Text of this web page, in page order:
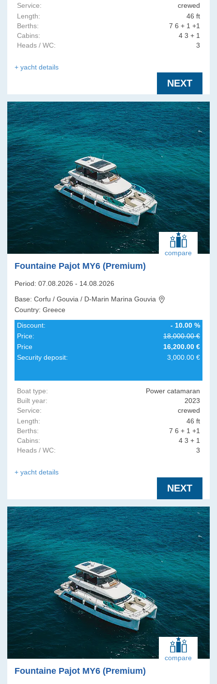
Service:
crewed
Length:
46 ft
Berths:
7 6 + 1 +1
Cabins:
4 3 + 1
Heads / WC:
3
+ yacht details
NEXT
Fountaine Pajot MY6 (Premium)
compare
Period: 07.08.2026 - 14.08.2026
Base: Corfu / Gouvia / D-Marin Marina Gouvia
Country: Greece
Discount:
- 10.00 %
Price:
18,000.00 €
Price
16,200.00 €
Security deposit:
3,000.00 €
Boat type:
Power catamaran
Built year:
2023
Service:
crewed
Length:
46 ft
Berths:
7 6 + 1 +1
Cabins:
4 3 + 1
Heads / WC:
3
+ yacht details
NEXT
Fountaine Pajot MY6 (Premium)
compare